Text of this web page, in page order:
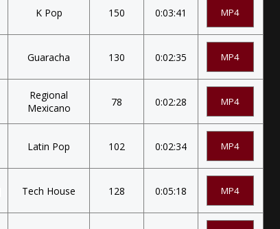
K Pop 150 0:03:41 MP4
Guaracha 130 0:02:35 MP4
Regional
Mexicano
78 0:02:28 MP4
Latin Pop 102 0:02:34 MP4
Tech House 128 0:05:18 MP4